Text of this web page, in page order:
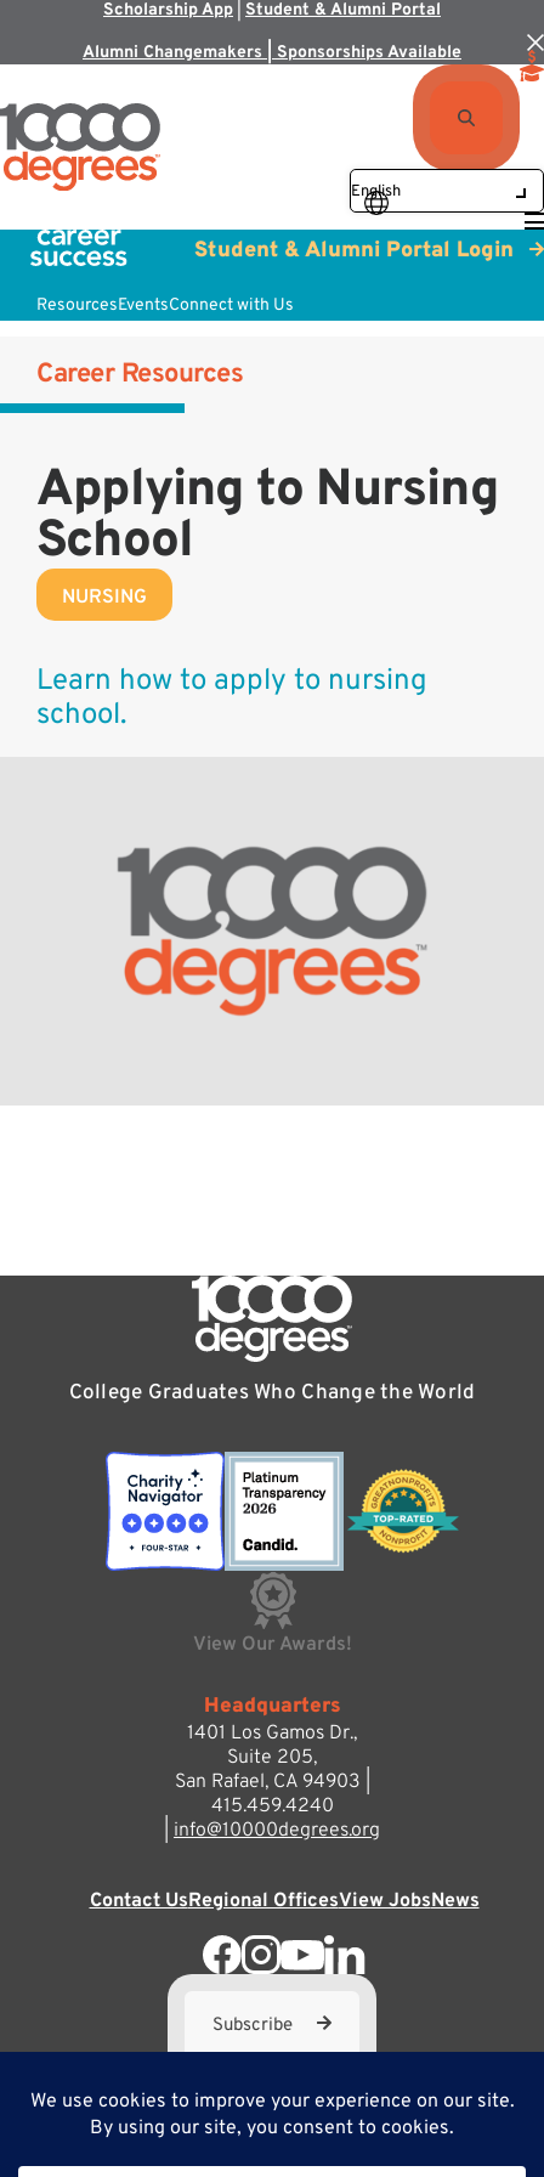
Scholarship App Student & Alumni Portal
Alumni Changemakers | Sponsorships Available
ResourcesEventsConnect with Us
Student & Alumni Portal Login
Career Resources
Applying to Nursing
School
NURSING
Learn how to apply to nursing
school.
College Graduates Who Change the World
View Our Awards!
Headquarters
1401 Los Gamos Dr.,
Suite 205,
San Rafael, CA 94903 |
415.459.4240
info@10000degrees.org
Contact UsRegional OfficesView JobsNews
Subscribe
10,000 Degrees is a 501(c) 3 not-for-profit corporation. Tax
ID#95-3667812